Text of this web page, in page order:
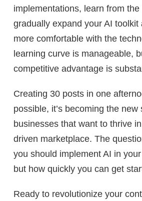
implementations, learn from the
gradually expand your AI toolkit
more comfortable with the
learning curve is manageable,
competitive advantage is
Creating 30 posts in one
possible, it’s becoming the new
businesses that want to thrive
driven marketplace. The
you should implement AI in
but how quickly you can get
Ready to revolutionize your